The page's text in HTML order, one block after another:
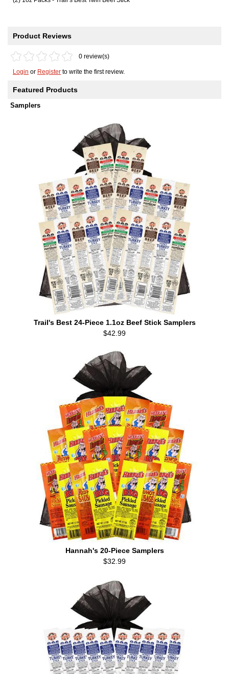
Product Reviews
0 review(s)
Login or Register to write the first review.
Featured Products
Samplers
Trail's Best 24-Piece 1.1oz Beef Stick Samplers
$42.99
Hannah's 20-Piece Samplers
$32.99